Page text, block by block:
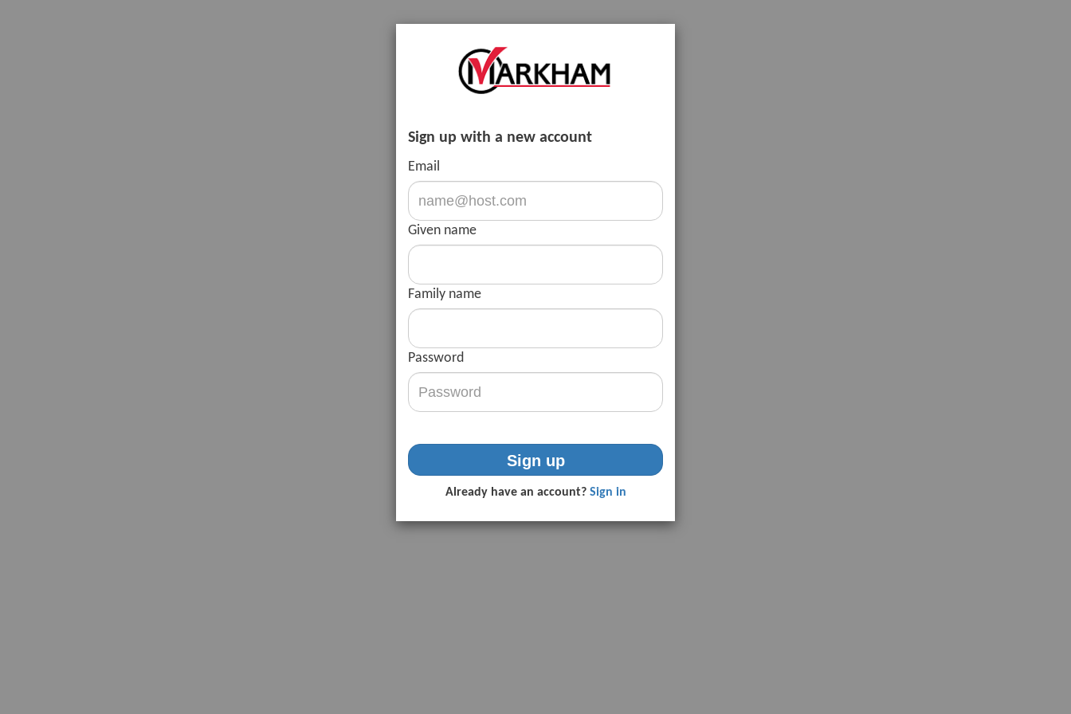
Sign up with a new account
Email
Given name
Family name
Password
Sign up
Already have an account? Sign in